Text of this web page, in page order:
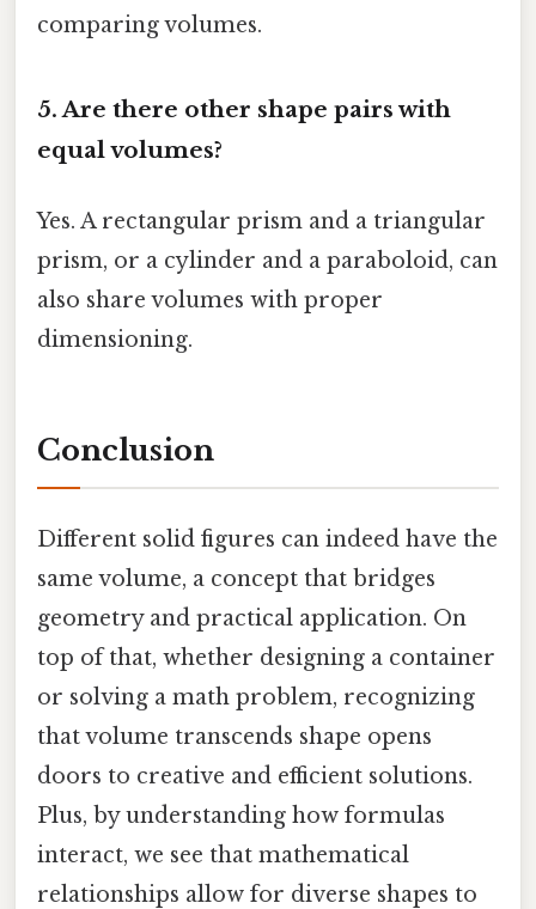
comparing volumes.
5. Are there other shape pairs with
equal volumes?
Yes. A rectangular prism and a triangular
prism, or a cylinder and a paraboloid, can
also share volumes with proper
dimensioning.
Conclusion
Different solid figures can indeed have the
same volume, a concept that bridges
geometry and practical application. On
top of that, whether designing a container
or solving a math problem, recognizing
that volume transcends shape opens
doors to creative and efficient solutions.
Plus, by understanding how formulas
interact, we see that mathematical
relationships allow for diverse shapes to